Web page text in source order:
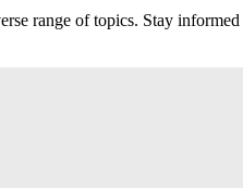
range of topics. Stay